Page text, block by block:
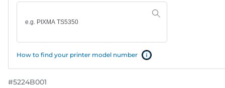
How to find your printer model number
#5224B001